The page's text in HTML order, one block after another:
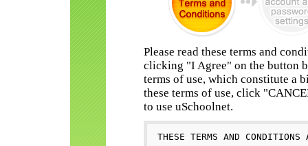
Please read these terms and
clicking "I Agree" on the button
terms of use, which constitute a
these terms of use, click
to use uSchoolnet.